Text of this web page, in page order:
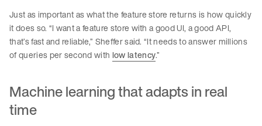
Just as important as what the feature store returns is how quickly
it does so. “I want a feature store with a good UI, a good API,
that’s fast and reliable,” Sheffer said. “It needs to answer millions
of queries per second with low latency.”
Machine learning that adapts in real
time